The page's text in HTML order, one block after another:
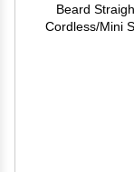
Beard
Cordless/Mini
Dating,